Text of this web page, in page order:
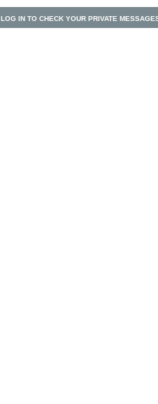
LOG IN TO CHECK YOUR PRIVATE